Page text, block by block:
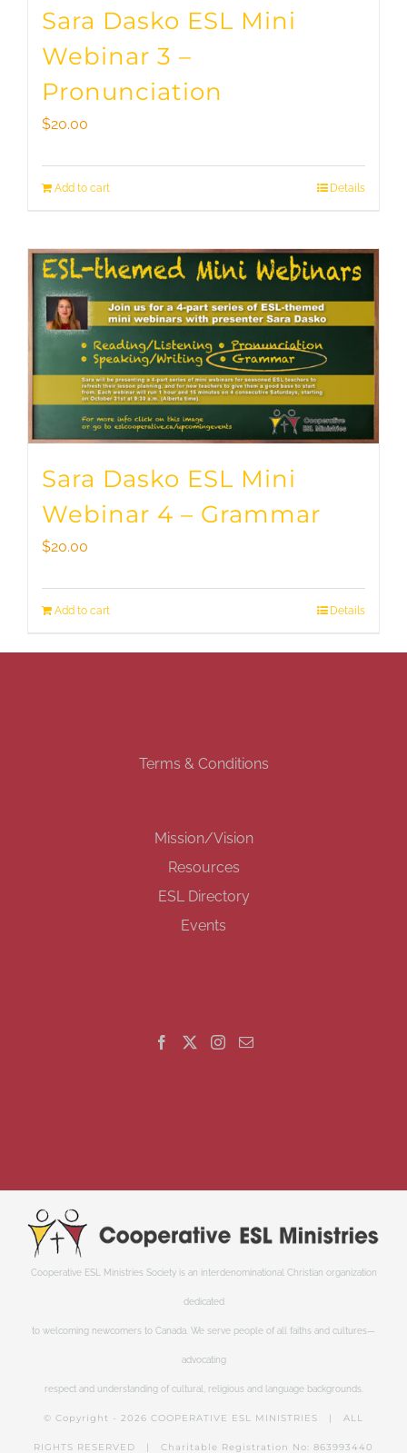
Sara Dasko ESL Mini
Webinar 3 –
Pronunciation
$20.00
Add to cart Details
Sara Dasko ESL Mini
Webinar 4 – Grammar
$20.00
Add to cart Details
Terms & Conditions
Mission/Vision
Resources
ESL Directory
Events
Cooperative ESL Ministries Society is an interdenominational Christian organization
dedicated
to welcoming newcomers to Canada. We serve people of all faiths and cultures—
advocating
respect and understanding of cultural, religious and language backgrounds.
© Copyright - 2026 COOPERATIVE ESL MINISTRIES | ALL
RIGHTS RESERVED | Charitable Registration No: 863993440